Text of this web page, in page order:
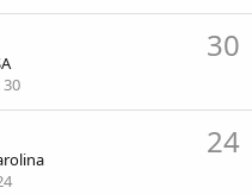
30
30
24